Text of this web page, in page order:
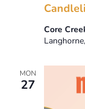
Core
MON
27